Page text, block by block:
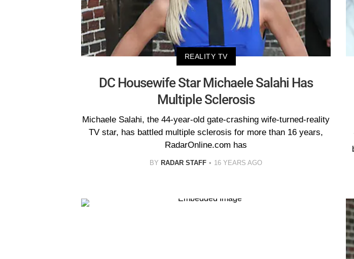
REALITY TV
DC Housewife Star Michaele Salahi Has
Multiple Sclerosis
Michaele Salahi, the 44-year-old gate-crashing wife-turned-reality
TV star, has battled multiple sclerosis for more than 16 years,
RadarOnline.com has
BY RADAR STAFF 16 YEARS AGO